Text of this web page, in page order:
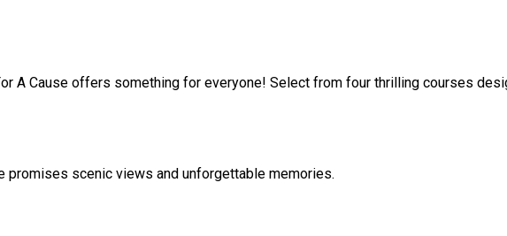
A Cause offers something for everyone! Select from four thrilling courses
scenic views and unforgettable memories.